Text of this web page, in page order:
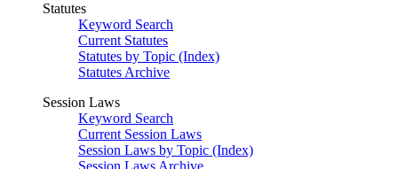
Statutes
Keyword Search
Current Statutes
Statutes by Topic (Index)
Statutes Archive
Session Laws
Keyword Search
Current Session Laws
Session Laws by Topic (Index)
Session Laws Archive